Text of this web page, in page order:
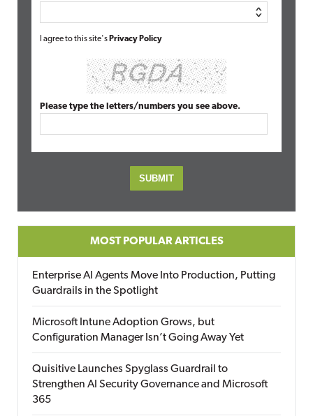
I agree to this site's Privacy Policy
Please type the letters/numbers you see above.
MOST POPULAR ARTICLES
Enterprise AI Agents Move Into Production, Putting
Guardrails in the Spotlight
Microsoft Intune Adoption Grows, but
Configuration Manager Isn’t Going Away Yet
Quisitive Launches Spyglass Guardrail to
Strengthen AI Security Governance and Microsoft
365